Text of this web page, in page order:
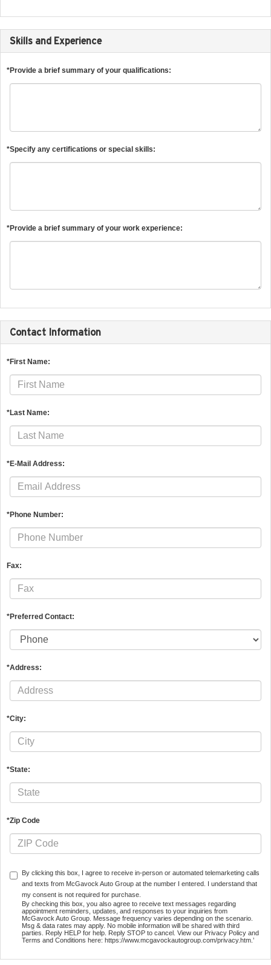
Skills and Experience
*Provide a brief summary of your qualifications:
*Specify any certifications or special skills:
*Provide a brief summary of your work experience:
Contact Information
*First Name:
*Last Name:
*E-Mail Address:
*Phone Number:
Fax:
*Preferred Contact:
*Address:
*City:
*State:
*Zip Code
By clicking this box, I agree to receive in-person or automated telemarketing calls
and texts from McGavock Auto Group at the number I entered. I understand that
my consent is not required for purchase.
By checking this box, you also agree to receive text messages regarding
appointment reminders, updates, and responses to your inquiries from
McGavock Auto Group. Message frequency varies depending on the scenario.
Msg & data rates may apply. No mobile information will be shared with third
parties. Reply HELP for help. Reply STOP to cancel. View our Privacy Policy and
Terms and Conditions here: https://www.mcgavockautogroup.com/privacy.htm.’